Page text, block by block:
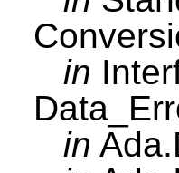
in
in